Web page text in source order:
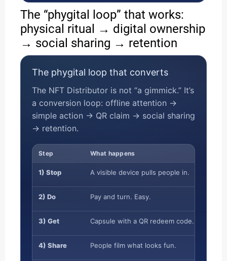
The “phygital loop” that works:
physical ritual → digital ownership
→ social sharing → retention
The phygital loop that converts
The NFT Distributor is not “a gimmick.” It’s
a conversion loop: offline attention →
simple action → QR claim → social sharing
→ retention.
Step What happens
1) Stop A visible device pulls people in.
2) Do Pay and turn. Easy.
3) Get Capsule with a QR redeem code.
4) Share People film what looks fun.